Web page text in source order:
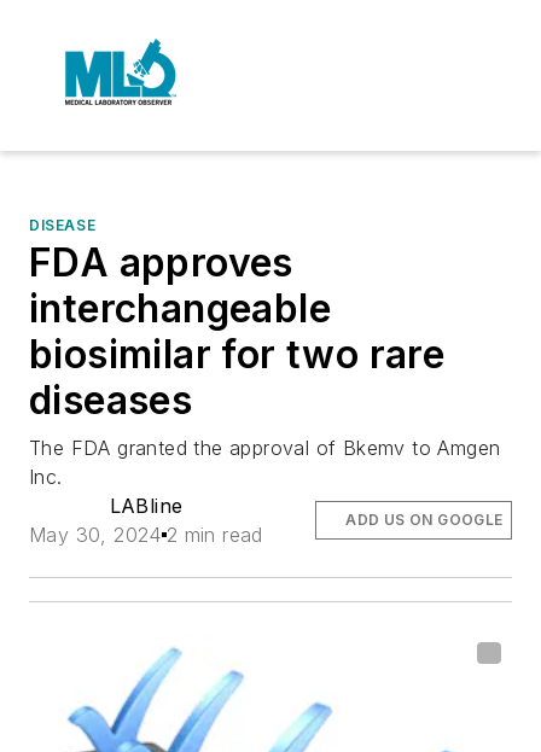
DISEASE
FDA approves
interchangeable
biosimilar for two rare
diseases
The FDA granted the approval of Bkemv to Amgen
Inc.
LABline
May 30, 2024 2 min read
ADD US ON GOOGLE